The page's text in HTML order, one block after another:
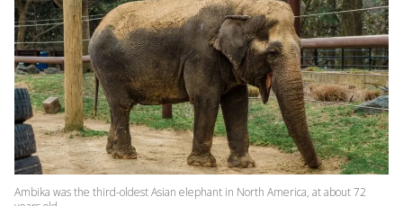
Ambika was the third-oldest Asian elephant in North America, at about 72